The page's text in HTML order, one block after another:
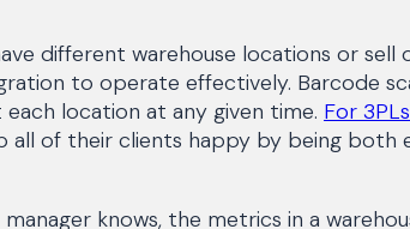
different warehouse locations or sell
to operate effectively. Barcode
location at any given time. For
all of their clients happy by being both
manager knows, the metrics in a